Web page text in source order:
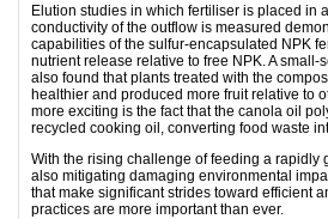
Elution studies in which fertiliser is placed in
conductivity of the outflow is measured
capabilities of the sulfur-encapsulated NPK
nutrient release relative to free NPK. A small-
also found that plants treated with the
healthier and produced more fruit relative to
more exciting is the fact that the canola oil
recycled cooking oil, converting food waste
With the rising challenge of feeding a rapidly
also mitigating damaging environmental
that make significant strides toward efficient
practices are more important than ever.